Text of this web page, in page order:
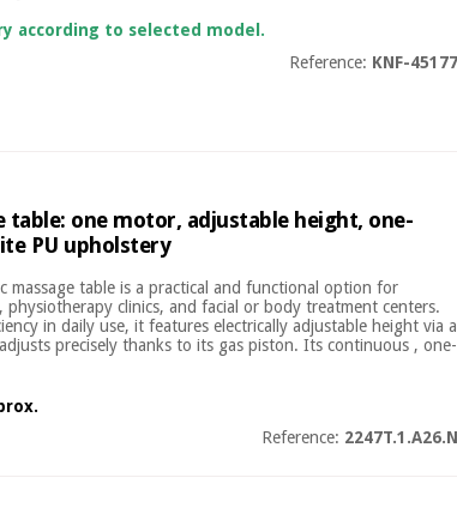
according to selected model.
Reference: KNF-45177
table: one motor, adjustable height, one-
PU upholstery
massage table is a practical and functional option for
physiotherapy clinics, and facial or body treatment centers.
in daily use, it features electrically adjustable height via a
precisely thanks to its gas piston. Its continuous , one-
Reference: 2247T.1.A26.N